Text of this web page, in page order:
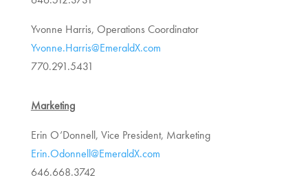
Yvonne Harris, Operations Coordinator
Yvonne.Harris@EmeraldX.com
770.291.5431
Marketing
Erin O’Donnell, Vice President, Marketing
Erin.Odonnell@EmeraldX.com
646.668.3742